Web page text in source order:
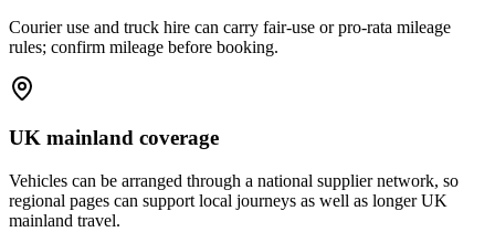
Courier use and truck hire can carry fair-use or pro-rata mileage
rules; confirm mileage before booking.
UK mainland coverage
Vehicles can be arranged through a national supplier network, so
regional pages can support local journeys as well as longer UK
mainland travel.